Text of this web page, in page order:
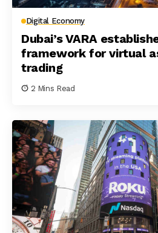
Digital Economy
Dubai’s VARA
framework for virtual
trading
2 Mins Read